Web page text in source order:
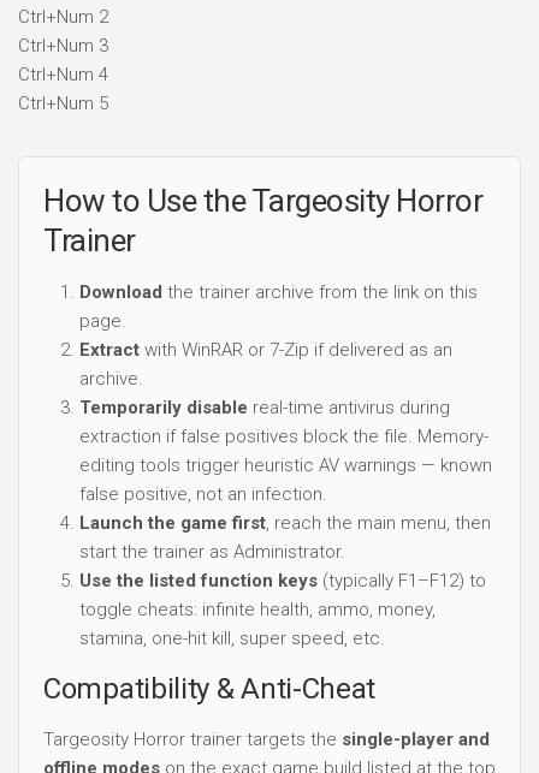
Ctrl+Num 2
Ctrl+Num 3
Ctrl+Num 4
Ctrl+Num 5
How to Use the Targeosity Horror
Trainer
Download the trainer archive from the link on this
page.
Extract with WinRAR or 7-Zip if delivered as an
archive.
Temporarily disable real-time antivirus during
extraction if false positives block the file. Memory-
editing tools trigger heuristic AV warnings — known
false positive, not an infection.
Launch the game first, reach the main menu, then
start the trainer as Administrator.
Use the listed function keys (typically F1–F12) to
toggle cheats: infinite health, ammo, money,
stamina, one-hit kill, super speed, etc.
Compatibility & Anti-Cheat
Targeosity Horror trainer targets the single-player and
offline modes on the exact game build listed at the top